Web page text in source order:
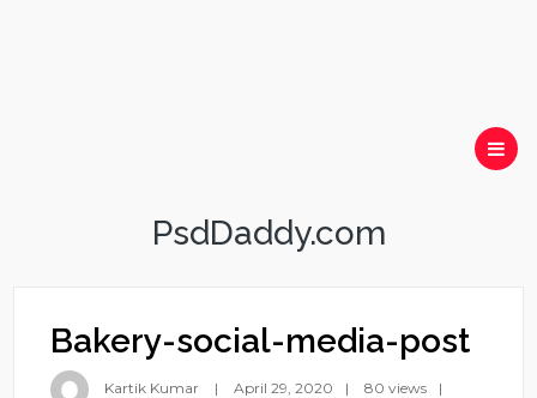
PsdDaddy.com
Bakery-social-media-post
Kartik Kumar April 29, 2020 80 views